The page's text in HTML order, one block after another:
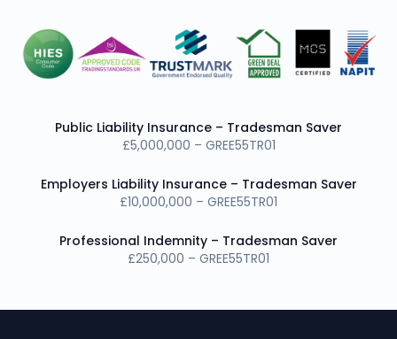
Public Liability Insurance – Tradesman Saver
£5,000,000 – GREE55TR01
Employers Liability Insurance – Tradesman Saver
£10,000,000 – GREE55TR01
Professional Indemnity – Tradesman Saver
£250,000 – GREE55TR01